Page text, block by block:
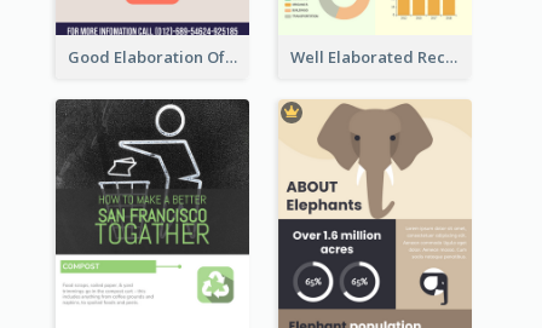
Good Elaboration Of Cancer Cases Infographic Design Template Well Elaborated Recycling Illustration Tips Design Infographic